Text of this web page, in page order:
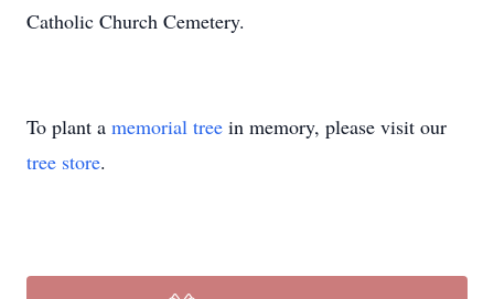
Catholic Church Cemetery.
To plant a memorial tree in memory, please visit our
tree store.